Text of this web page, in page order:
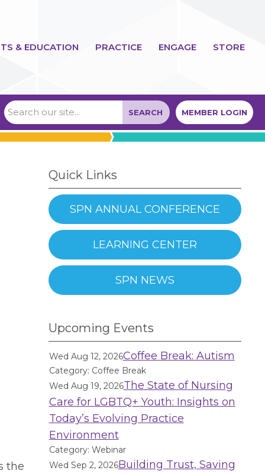
& EDUCATION PRACTICE ENGAGE STORE
MEMBER LOGIN
SEARCH
the
Quick Links
SPN ANNUAL CONFERENCE
LEARNING CENTER
SPN NEWS
Upcoming Events
Wed Aug 12, 2026Coffee Break: Autism
Category: Coffee Break
Wed Aug 19, 2026The State of Nursing
Care for LGBTQ+ Youth: Insights on
Today’s Evolving Practice
Environment
Category: Webinar
Wed Sep 2, 2026Building Trust, Saving